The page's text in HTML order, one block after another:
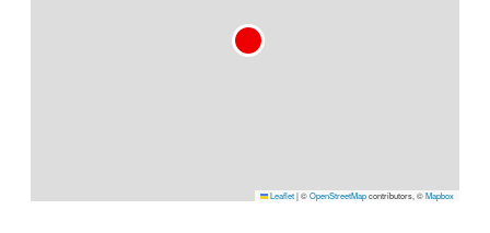
Leaflet|©OpenStreetMapcontributors, ©Mapbox